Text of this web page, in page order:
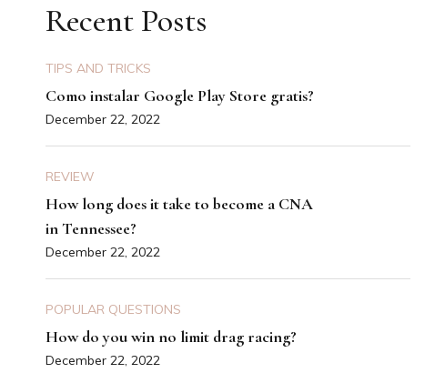
Recent Posts
TIPS AND TRICKS
Como instalar Google Play Store gratis?
December 22, 2022
REVIEW
How long does it take to become a CNA
in Tennessee?
December 22, 2022
POPULAR QUESTIONS
How do you win no limit drag racing?
December 22, 2022